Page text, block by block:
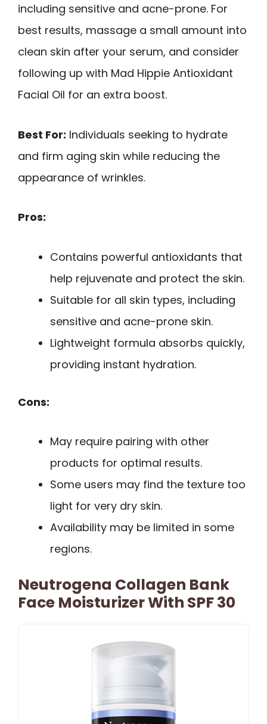
including sensitive and acne-prone. For
best results, massage a small amount into
clean skin after your serum, and consider
following up with Mad Hippie Antioxidant
Facial Oil for an extra boost.
Best For: Individuals seeking to hydrate
and firm aging skin while reducing the
appearance of wrinkles.
Pros:
Contains powerful antioxidants that
help rejuvenate and protect the skin.
Suitable for all skin types, including
sensitive and acne-prone skin.
Lightweight formula absorbs quickly,
providing instant hydration.
Cons:
May require pairing with other
products for optimal results.
Some users may find the texture too
light for very dry skin.
Availability may be limited in some
regions.
Neutrogena Collagen Bank
Face Moisturizer With SPF 30